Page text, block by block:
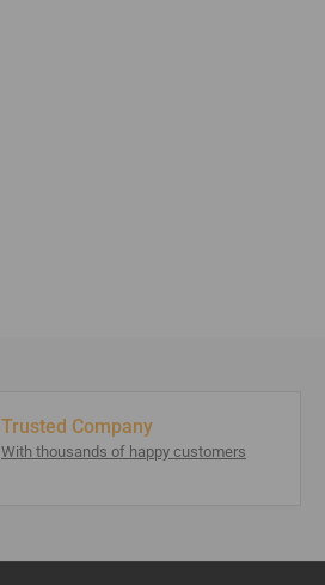
Trusted Company
With thousands of happy customers